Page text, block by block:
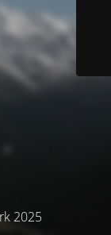
2025